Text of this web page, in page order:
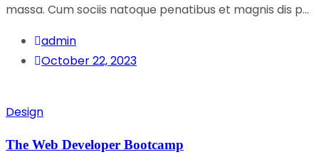
massa. Cum sociis natoque penatibus et magnis dis p...
admin
October 22, 2023
Design
The Web Developer Bootcamp